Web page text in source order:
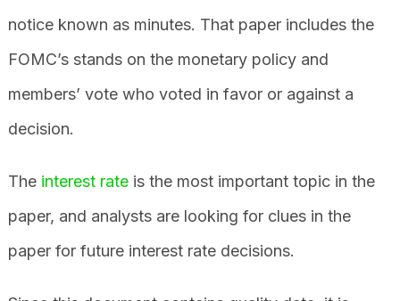
notice known as minutes. That paper includes the
FOMC’s stands on the monetary policy and
members’ vote who voted in favor or against a
decision.
The interest rateis the most important topic in the
paper, and analysts are looking for clues in the
paper for future interest rate decisions.